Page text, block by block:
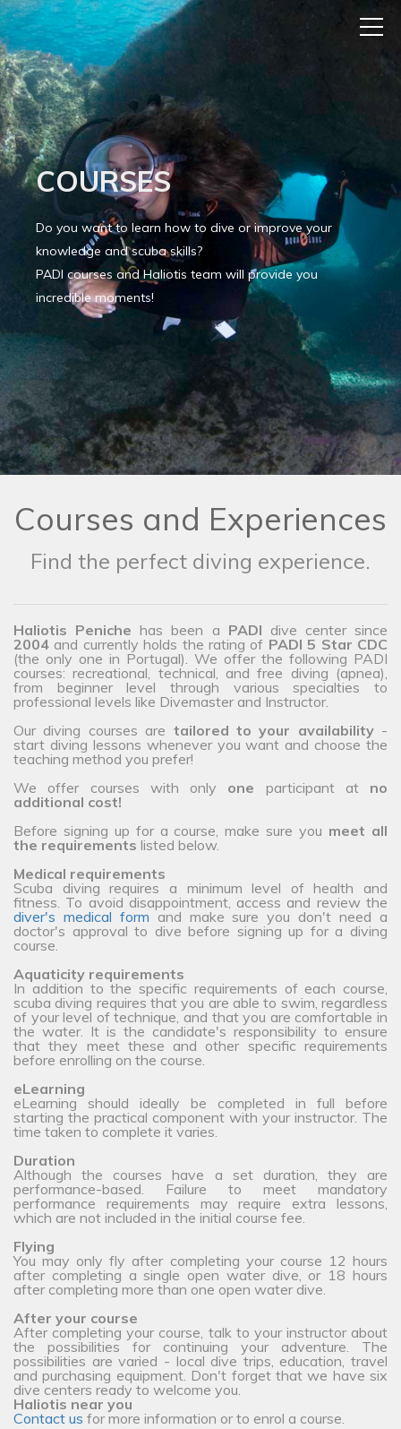
COURSES
Do you want to learn how to dive or improve your
knowledge and scuba skills?
PADI courses and Haliotis team will provide you
incredible moments!
Courses and Experiences
Find the perfect diving experience.
Haliotis Peniche has been a PADI dive center since
2004 and currently holds the rating of PADI 5 Star CDC
(the only one in Portugal). We offer the following PADI
courses: recreational, technical, and free diving (apnea),
from beginner level through various specialties to
professional levels like Divemaster and Instructor.
Our diving courses are tailored to your availability-
start diving lessons whenever you want and choose the
teaching method you prefer!
We offer courses with only one participant at no
additional cost!
Before signing up for a course, make sure you meet all
the requirements listed below.
Medical requirements
Scuba diving requires a minimum level of health and
fitness. To avoid disappointment, access and review the
diver's medical form and make sure you don't need a
doctor's approval to dive before signing up for a diving
course.
Aquaticity requirements
In addition to the specific requirements of each course,
scuba diving requires that you are able to swim, regardless
of your level of technique, and that you are comfortable in
the water. It is the candidate's responsibility to ensure
that they meet these and other specific requirements
before enrolling on the course.
eLearning
eLearning should ideally be completed in full before
starting the practical component with your instructor. The
time taken to complete it varies.
Duration
Although the courses have a set duration, they are
performance-based. Failure to meet mandatory
performance requirements may require extra lessons,
which are not included in the initial course fee.
Flying
You may only fly after completing your course 12 hours
after completing a single open water dive, or 18 hours
after completing more than one open water dive.
After your course
After completing your course, talk to your instructor about
the possibilities for continuing your adventure. The
possibilities are varied - local dive trips, education, travel
and purchasing equipment. Don't forget that we have six
dive centers ready to welcome you.
Haliotis near you
Contact us for more information or to enrol a course.